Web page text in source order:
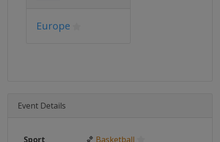
Europe
Event Details
Sport 🏀 Basketball